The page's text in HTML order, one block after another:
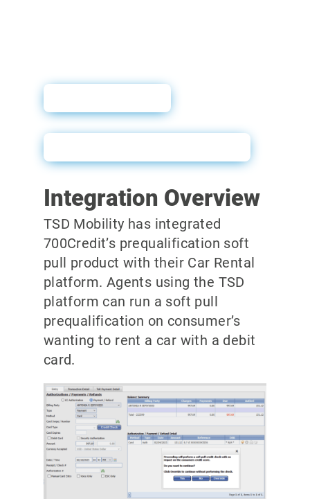
Integration Overview
TSD Mobility has integrated
700Credit’s prequalification soft
pull product with their Car Rental
platform. Agents using the TSD
platform can run a soft pull
prequalification on consumer’s
wanting to rent a car with a debit
card.